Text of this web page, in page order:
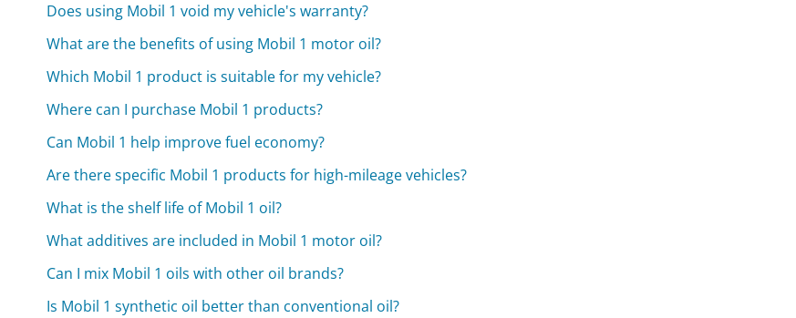
Does using Mobil 1 void my vehicle's warranty?
What are the benefits of using Mobil 1 motor oil?
Which Mobil 1 product is suitable for my vehicle?
Where can I purchase Mobil 1 products?
Can Mobil 1 help improve fuel economy?
Are there specific Mobil 1 products for high-mileage vehicles?
What is the shelf life of Mobil 1 oil?
What additives are included in Mobil 1 motor oil?
Can I mix Mobil 1 oils with other oil brands?
Is Mobil 1 synthetic oil better than conventional oil?